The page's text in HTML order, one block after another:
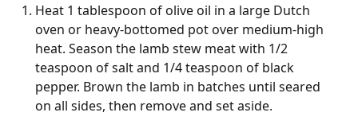
Heat 1 tablespoon of olive oil in a large Dutch
oven or heavy-bottomed pot over medium-high
heat. Season the lamb stew meat with 1/2
teaspoon of salt and 1/4 teaspoon of black
pepper. Brown the lamb in batches until seared
on all sides, then remove and set aside.